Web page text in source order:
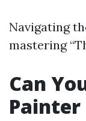
Navigating
mastering
Can
Painter